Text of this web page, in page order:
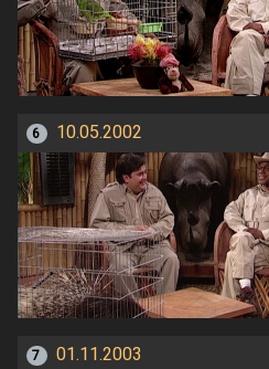
6 10.05.2002
7 01.11.2003